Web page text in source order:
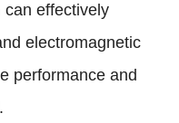
can effectively
electromagnetic
performance and